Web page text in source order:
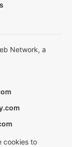
Network, a
cookies to